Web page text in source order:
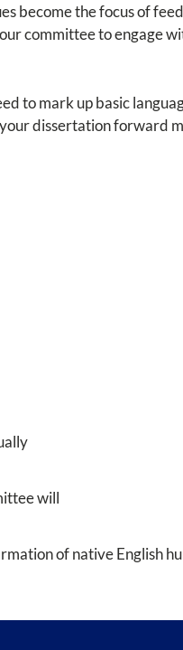
become the focus of
committee to engage
to mark up basic
dissertation forward
will
of native English